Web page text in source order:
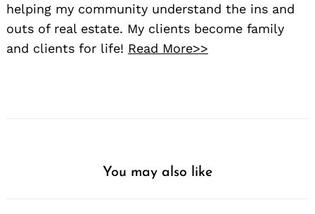
helping my community understand the ins and
outs of real estate. My clients become family
and clients for life! Read More>>
You may also like